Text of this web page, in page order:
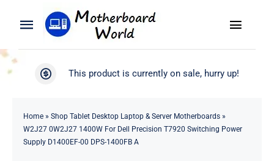
Toggle
Navigation
Search
Product
Toggle
WooCommerce My Account
This product is currently on sale, hurry up!
Home» Shop Tablet Desktop Laptop & Server Motherboards»
W2J27 0W2J27 1400W For Dell Precision T7920 Switching Power
Supply D1400EF-00 DPS-1400FB A